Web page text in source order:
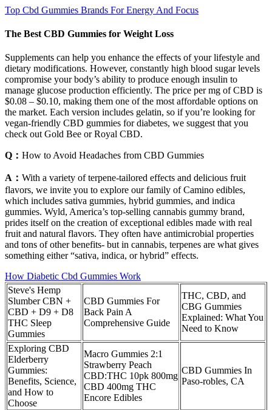
Top Cbd Gummies Brands For Energy And Focus
The Best CBD Gummies for Weight Loss
Supplements can help you enhance the effects of your lifestyle and
dietary modifications. However, constantly high blood sugar levels
compromise your body’s ability to produce enough insulin to
manage glucose production efficiently. The price per mg of CBD is
$0.08 – $0.10, making them one of the most affordable options on
the market. Each version includes gelatin, so if you’re looking for
vegan-friendly CBD gummies for diabetes, we suggest that you
check out Gold Bee or Royal CBD.
Q： How to Avoid Headaches from CBD Gummies
A： With a variety of terpene-tailored effects and delicious fruit
flavors, we invite you to explore our family of Camino edibles,
which includes sativa gummies, hybrid gummies, and indica
gummies. Wyld, America’s top-selling cannabis gummy brand,
prides itself on the creation of exceptional edibles made with real
fruit and natural flavors. They often have antimicrobial properties
and tons of other benefits- but in cannabis, terpenes are what gives
something either “sativa, indica, or hybrid” effects.
How Diabetic Cbd Gummies Work
Steve's Hemp
Slumber CBN +
CBD + D9 + D8
THC Sleep
Gummies
CBD Gummies For
Back Pain A
Comprehensive Guide
THC, CBD, and
CBG Gummies
Explained: What You
Need to Know
Exploring CBD
Elderberry
Gummies:
Benefits, Science,
and How to
Choose
Macro Gummies 2:1
Strawberry Peach
CBD:THC 10pk 800mg
CBD 400mg THC
Encore Edibles
CBD Gummies In
Paso-robles, CA